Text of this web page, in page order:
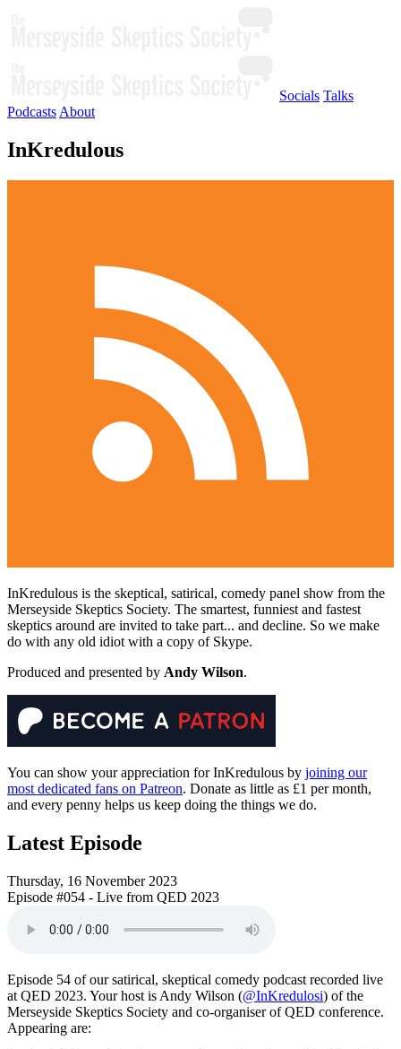
Socials Talks
Podcasts About
InKredulous
InKredulous is the skeptical, satirical, comedy panel show from the
Merseyside Skeptics Society. The smartest, funniest and fastest
skeptics around are invited to take part... and decline. So we make
do with any old idiot with a copy of Skype.
Produced and presented by Andy Wilson.
You can show your appreciation for InKredulous by joining our
most dedicated fans on Patreon. Donate as little as £1 per month,
and every penny helps us keep doing the things we do.
Latest Episode
Thursday, 16 November 2023
Episode #054 - Live from QED 2023
Episode 54 of our satirical, skeptical comedy podcast recorded live
at QED 2023. Your host is Andy Wilson (@InKredulosi) of the
Merseyside Skeptics Society and co-organiser of QED conference.
Appearing are: